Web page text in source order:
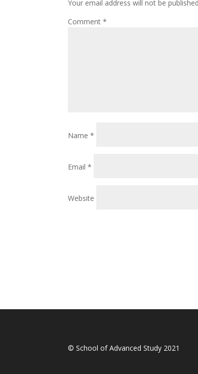
Your email address will not be
Comment*
Name*
Email*
Website
© School of Advanced Study 2021